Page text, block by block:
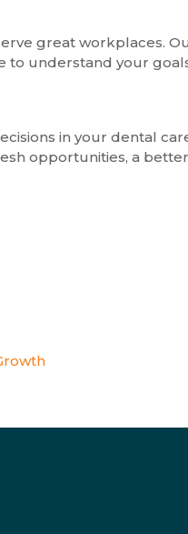
great workplaces.
understand your
in your dental
opportunities, a